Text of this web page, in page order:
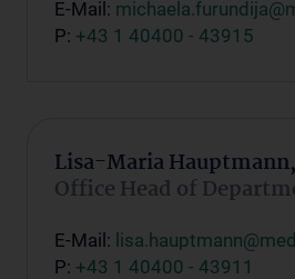
E-Mail:
P: +43 1 40400 - 43915
Lisa-Maria
Office Head of
E-Mail:
P: +43 1 40400 - 43911